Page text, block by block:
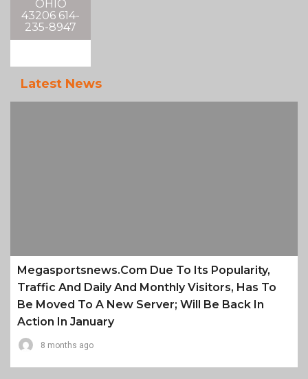
OHIO
43206 614-
235-8947
Latest News
Megasportsnews.com Due To Its Popularity,
Traffic And Daily And Monthly Visitors, Has To
Be Moved To A New Server; Will Be Back In
Action In January
8 months ago